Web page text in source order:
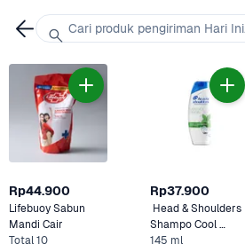
Rp44.900
Lifebuoy Sabun
Total 10
Rp37.900
Head & Shoulders
Shampo Cool
Menthol
145 ml
Cari produk pengiriman Hari